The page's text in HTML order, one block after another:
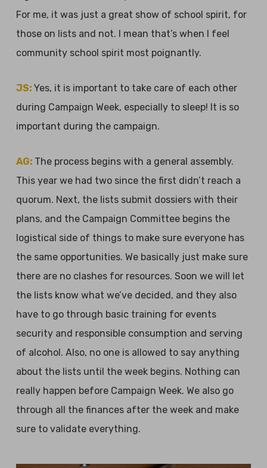
For me, it was just a great show of school spirit, for
those on lists and not. I mean that’s when I feel
community school spirit most poignantly.
JS: Yes, it is important to take care of each other
during Campaign Week, especially to sleep! It is so
important during the campaign.
AG: The process begins with a general assembly.
This year we had two since the first didn’t reach a
quorum. Next, the lists submit dossiers with their
plans, and the Campaign Committee begins the
logistical side of things to make sure everyone has
the same opportunities. We basically just make sure
there are no clashes for resources. Soon we will let
the lists know what we’ve decided, and they also
have to go through basic training for events
security and responsible consumption and serving
of alcohol. Also, no one is allowed to say anything
about the lists until the week begins. Nothing can
really happen before Campaign Week. We also go
through all the finances after the week and make
sure to validate everything.